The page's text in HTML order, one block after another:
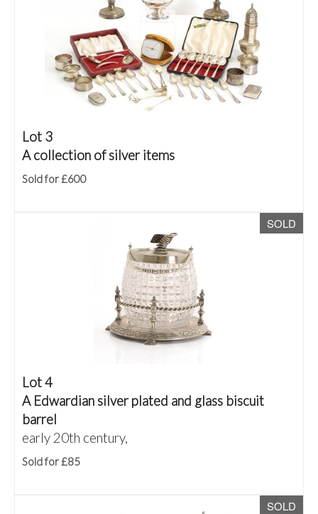
Lot 3
A collection of silver items
Sold for £600
SOLD
Lot 4
A Edwardian silver plated and glass biscuit
barrel
early 20th century,
Sold for £85
SOLD